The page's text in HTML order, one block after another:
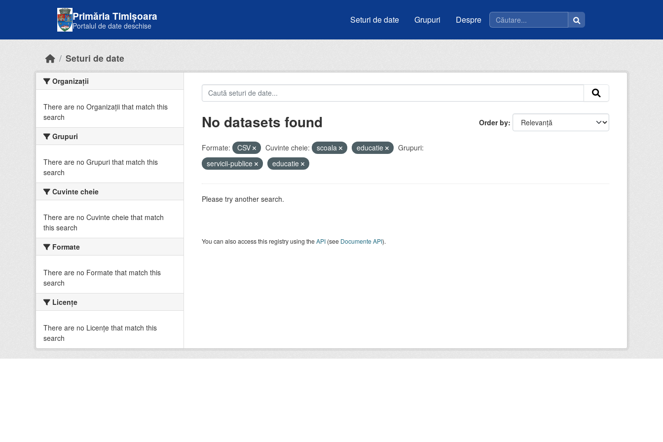
Primăria Timișoara
Portalul de date deschise
Seturi de date Grupuri Despre
Seturi de date
Organizații
There are no Organizații that match this
search
Grupuri
There are no Grupuri that match this
search
Cuvinte cheie
There are no Cuvinte cheie that match
this search
Formate
There are no Formate that match this
search
Licenţe
There are no Licenţe that match this
search
Order by
No datasets found
Formate: CSV Cuvinte cheie: scoala educatie
Grupuri:
servicii-publice
educatie
Please try another search.
You can also access this registry using theAPI(see Documente API).